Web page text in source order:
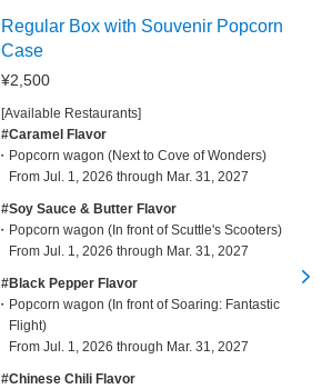
Regular Box with Souvenir Popcorn
Case
¥2,500
[Available Restaurants]
#Caramel Flavor
Popcorn wagon (Next to Cove of Wonders)
From Jul. 1, 2026 through Mar. 31, 2027
#Soy Sauce & Butter Flavor
Popcorn wagon (In front of Scuttle's Scooters)
From Jul. 1, 2026 through Mar. 31, 2027
#Black Pepper Flavor
Popcorn wagon (In front of Soaring: Fantastic
Flight)
From Jul. 1, 2026 through Mar. 31, 2027
#Chinese Chili Flavor